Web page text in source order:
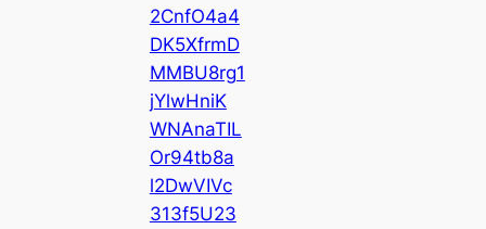
2CnfO4a4
DK5XfrmD
MMBU8rg1
jYlwHniK
WNAnaTIL
Or94tb8a
l2DwVIVc
313f5U23